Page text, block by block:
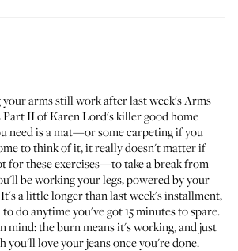
your arms still work afterlast week's Arms
Part II ofKaren Lord'skiller good home
need is a mat—or some carpeting if you
to think of it, it really doesn't matter if
for these exercises—to take a break from
be working your legs, powered by your
a little longer than last week's installment,
do anytime you've got 15 minutes to spare.
mind: the burn means it's working, and just
you'll love your jeans once you're done.